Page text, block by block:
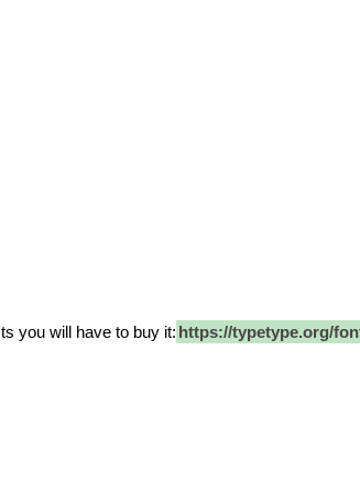
you will have to buy it: https://typetype.org/